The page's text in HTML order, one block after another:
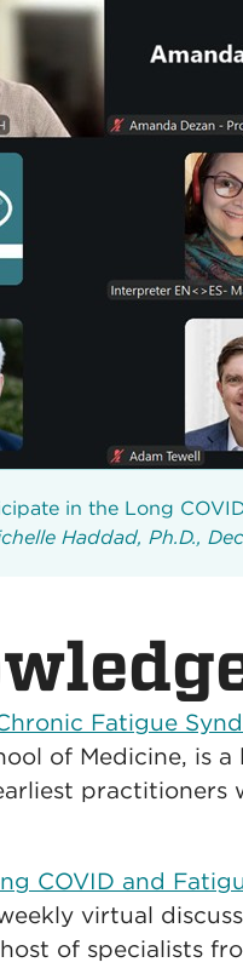
in the Long
Haddad, Ph.D.,
Fatigue
of Medicine, is a
COVID and
virtual
of specialists